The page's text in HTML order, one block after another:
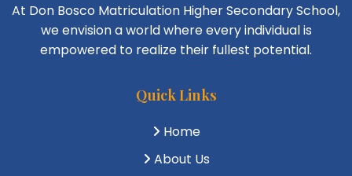
At Don Bosco Matriculation Higher Secondary School,
we envision a world where every individual is
empowered to realize their fullest potential.
Quick Links
Home
About Us